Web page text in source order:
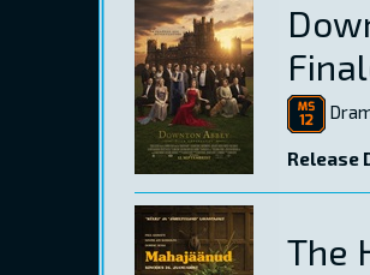
Release
The